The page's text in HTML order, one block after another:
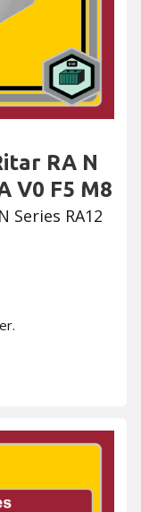
RA N
V0 F5 M8
Series RA12